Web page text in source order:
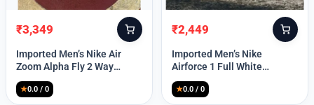
Original
price
was:
₹3,349
Current
price
is:
Imported Men’s Nike Air
Zoom Alpha Fly 2 Way
(TD114)
★0.0 / 0
Original
price
was:
₹2,449
Current
price
is:
Imported Men’s Nike
Airforce 1 Full White
(TD117)
★0.0 / 0